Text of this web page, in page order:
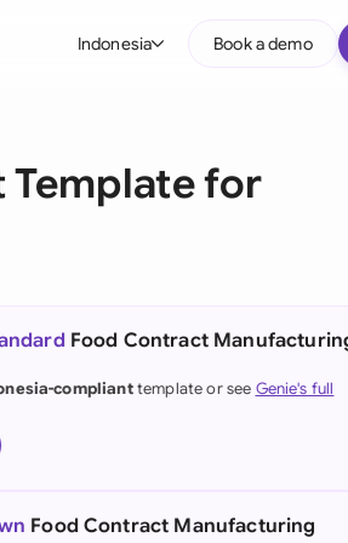
Indonesia
(German)
Kong
Book a demo
for
Food Contract
complianttemplate or see Genie's full
Food Contract Manufacturing